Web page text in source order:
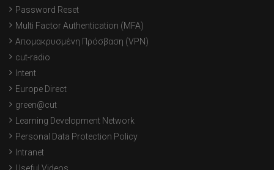
Password Reset
Multi Factor Authentication (MFA)
Απομακρυσμένη Πρόσβαση (VPN)
cut-radio
Intent
Europe Direct
green@cut
Learning Development Network
Personal Data Protection Policy
Intranet